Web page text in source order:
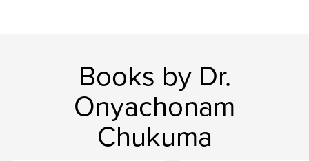
Books by Dr.
Onyachonam
Chukuma